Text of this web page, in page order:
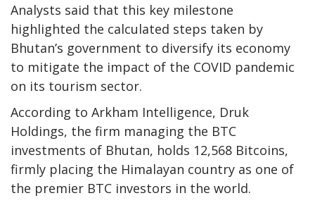
Analysts said that this key milestone
highlighted the calculated steps taken by
Bhutan’s government to diversify its economy
to mitigate the impact of the COVID pandemic
on its tourism sector.
According to Arkham Intelligence, Druk
Holdings, the firm managing the BTC
investments of Bhutan, holds 12,568 Bitcoins,
firmly placing the Himalayan country as one of
the premier BTC investors in the world.